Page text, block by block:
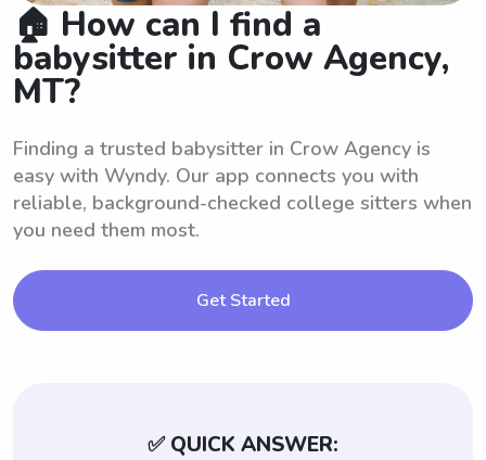
🏠 How can I find a
babysitter in Crow Agency,
MT?
Finding a trusted babysitter in Crow Agency is
easy with Wyndy. Our app connects you with
reliable, background-checked college sitters when
you need them most.
Get Started
✅ QUICK ANSWER: